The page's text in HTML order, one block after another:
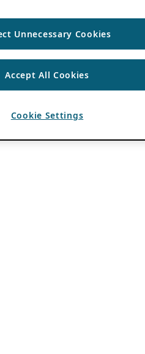
Unnecessary Cookies
Accept All Cookies
Cookie Settings